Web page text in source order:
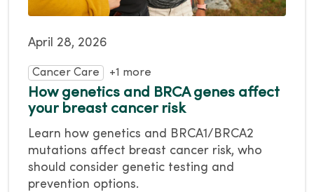
April 28, 2026
Cancer Care +1 more
How genetics and BRCA genes affect
your breast cancer risk
Learn how genetics and BRCA1/BRCA2
mutations affect breast cancer risk, who
should consider genetic testing and
prevention options.